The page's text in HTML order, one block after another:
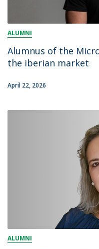
ALUMNI
Alumnus of the
the iberian market
April 22, 2026
ALUMNI